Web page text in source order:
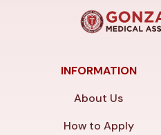
INFORMATION
About Us
How to Apply